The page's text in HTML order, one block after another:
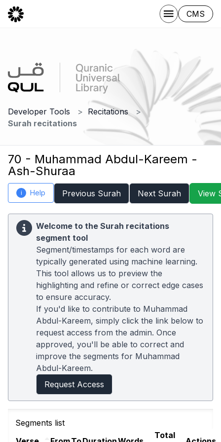
CMS
Developer Tools
Recitations
Surah recitations
70 - Muhammad Abdul-Kareem -
Ash-Shuraa
i Help Previous Surah Next Surah View
Welcome to the Surah recitations
segment tool
Segment/timestamps for each word are
typically generated using machine learning.
This tool allows us to preview the
highlighting and refine or correct edge cases
to ensure accuracy.
If you'd like to contribute to Muhammad
Abdul-Kareem, simply click the link below to
request access from the admin. Once
approved, you'll be able to correct and
improve the segments for Muhammad
Abdul-Kareem.
Request Access
Segments list
Total